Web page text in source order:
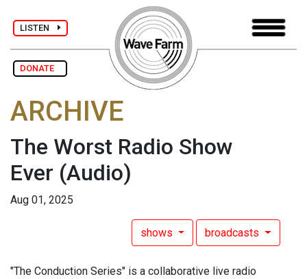
LISTEN
DONATE
ARCHIVE
The Worst Radio Show
Ever (Audio)
Aug 01, 2025
shows broadcasts
"The Conduction Series" is a collaborative live radio